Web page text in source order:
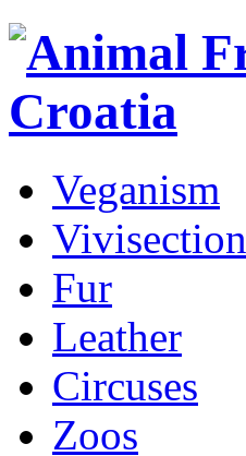
Veganism
Vivisection
Fur
Leather
Circuses
Zoos